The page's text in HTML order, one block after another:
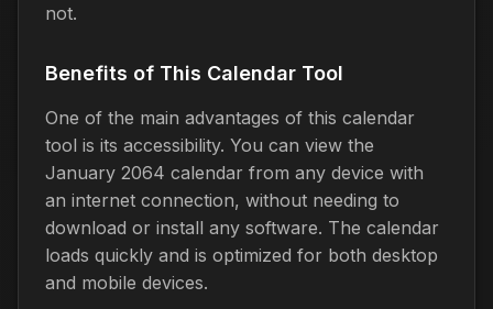
not.
Benefits of This Calendar Tool
One of the main advantages of this calendar
tool is its accessibility. You can view the
January 2064 calendar from any device with
an internet connection, without needing to
download or install any software. The calendar
loads quickly and is optimized for both desktop
and mobile devices.